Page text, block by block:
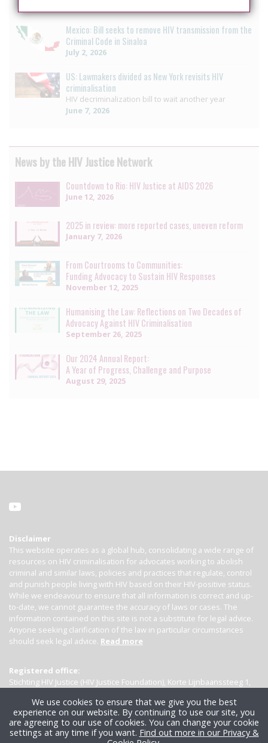
Mexico: Bill seeks to remove HIV transmission from the
Criminal Code in Sinaloa
July 2, 2026
US: Lawmakers divided as New York revisits HIV
criminalisation
HIV decriminalization bill to wait another year
June 7, 2026
News by the HIV Justice Network
Countdown to Rio: HIV Justice at AIDS 2026
June 12, 2026
2025 in review: more reported cases, uneven reform
January 7, 2026
From Courtrooms to Communities:
Funding Advocacy to Sustain HIV Responses
November 12, 2025
Humanising the Law: Reflections on Two Decades of
Advocacy Against HIV Criminalisation
September 26, 2025
Our 2024 Annual Report:
A Year of Progress, Challenge and Purpose
August 29, 2025
Disclaimer
This website operates as a global hub, consolidating a wide range of
resources on HIV criminalisation for advocates working to abolish
criminal and similar laws, policies and practices that regulate, control
and punish people living with HIV based on their HIV-positive status.
While we endeavour to ensure that all information is correct and up-
to-date, we cannot guarantee the accuracy of laws or cases. The
information contained on this site is not a substitute for legal advice.
Anyone seeking clarification of the law in particular circumstances
should seek legal advice. Read more
Registered office:
Stichting HIV Justice (HIV Justice Foundation), Korte Lijnbaanssteeg 1,
We use cookies to ensure that we give you the best
experience on our website. By continuing to use our site, you
are agreeing to our use of cookies. You can change your cookie
settings at any time if you want. Find out more in our Privacy &